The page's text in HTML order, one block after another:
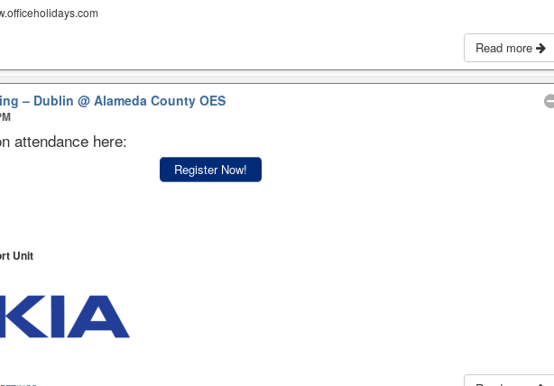
Read more
– Dublin@ Alameda County OES
attendance here:
Register Now!
Unit